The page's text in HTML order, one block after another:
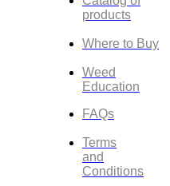
products
Where to Buy
Weed
Education
FAQs
Terms
and
Conditions